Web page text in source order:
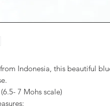
Indonesia, this beautiful
7 Mohs scale)